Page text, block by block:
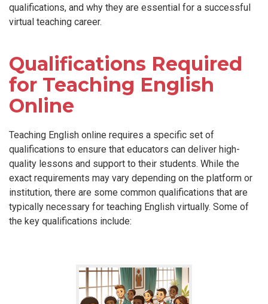
qualifications, and why they are essential for a successful
virtual teaching career.
Qualifications Required
for Teaching English
Online
Teaching English online requires a specific set of
qualifications to ensure that educators can deliver high-
quality lessons and support to their students. While the
exact requirements may vary depending on the platform or
institution, there are some common qualifications that are
typically necessary for teaching English virtually. Some of
the key qualifications include: